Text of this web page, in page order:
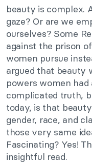
beauty is complex.
gaze? Or are we
ourselves? Some
against the prison
women pursue
argued that beauty
powers women had
complicated truth,
today, is that
gender, race, and
those very same
Fascinating? Yes!
insightful read.